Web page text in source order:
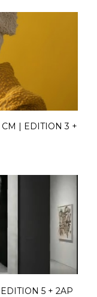
| EDITION 3 +
5 + 2AP